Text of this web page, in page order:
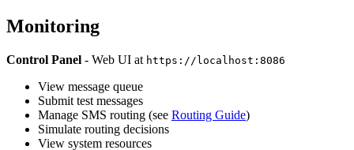
Monitoring
Control Panel - Web UI at https://localhost:8086
View message queue
Submit test messages
Manage SMS routing (see Routing Guide)
Simulate routing decisions
View system resources